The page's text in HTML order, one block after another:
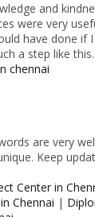
and
were very
have done if
a step like this.
chennai
are very
Keep
Center in
Chennai |